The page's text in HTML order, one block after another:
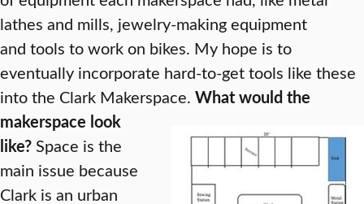
lathes and mills, jewelry-making equipment
and tools to work on bikes. My hope is to
eventually incorporate hard-to-get tools like these
into the Clark Makerspace. What would the
makerspace look
like?Space is the
main issue because
Clark is an urban